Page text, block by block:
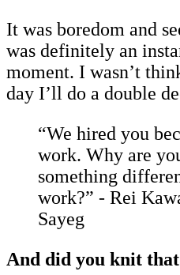
It was boredom and
was definitely an
moment. I wasn’t
day I’ll do a double
“We hired you
work. Why are
something
work?” - Rei
Sayeg
And did you knit